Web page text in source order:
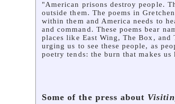
"American prisons destroy people.
outside them. The poems in
within them and America needs to
and command. These poems bear
places like East Wing, The Box, and
urging us to see these people, as
poetry tends: the burn that makes us
Some of the press about